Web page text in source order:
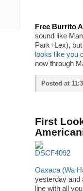
Free Burrito
sound like
Park+Lex),
looks like you
now through
Posted at
First
Oaxaca (Wa
yesterday and
line with all